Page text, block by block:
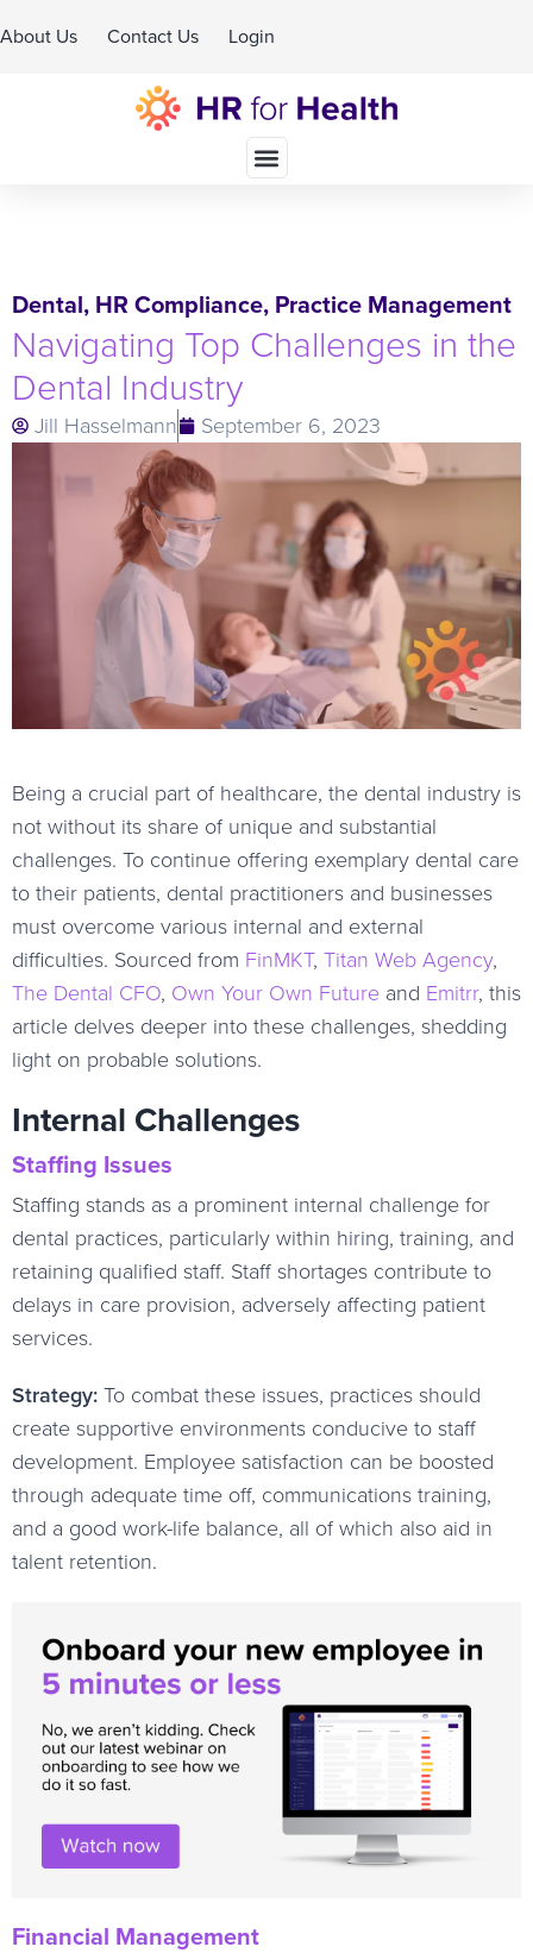
About Us Contact Us Login
Dental, HR Compliance, Practice Management
Navigating Top Challenges in the
Dental Industry
Jill Hasselmann September 6, 2023
Being a crucial part of healthcare, the dental industry is
not without its share of unique and substantial
challenges. To continue offering exemplary dental care
to their patients, dental practitioners and businesses
must overcome various internal and external
difficulties. Sourced from FinMKT, Titan Web Agency,
The Dental CFO, Own Your Own Future and Emitrr, this
article delves deeper into these challenges, shedding
light on probable solutions.
Internal Challenges
Staffing Issues
Staffing stands as a prominent internal challenge for
dental practices, particularly within hiring, training, and
retaining qualified staff. Staff shortages contribute to
delays in care provision, adversely affecting patient
services.
Strategy:To combat these issues, practices should
create supportive environments conducive to staff
development. Employee satisfaction can be boosted
through adequate time off, communications training,
and a good work-life balance, all of which also aid in
talent retention.
Financial Management